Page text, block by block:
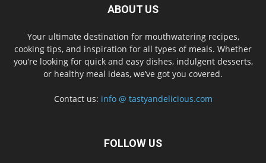
ABOUT US
Your ultimate destination for mouthwatering recipes,
cooking tips, and inspiration for all types of meals. Whether
you’re looking for quick and easy dishes, indulgent desserts,
or healthy meal ideas, we’ve got you covered.
Contact us: info @ tastyandelicious.com
FOLLOW US